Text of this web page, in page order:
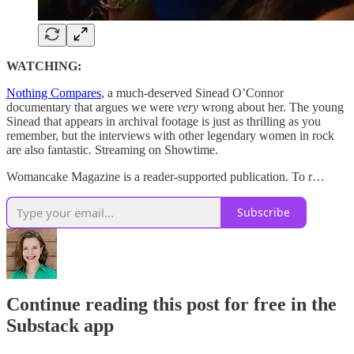
WATCHING:
Nothing Compares, a much-deserved Sinead O’Connor
documentary that argues we were very wrong about her. The young
Sinead that appears in archival footage is just as thrilling as you
remember, but the interviews with other legendary women in rock
are also fantastic. Streaming on Showtime.
Womancake Magazine is a reader-supported publication. To r…
Subscribe
Continue reading this post for free in the
Substack app